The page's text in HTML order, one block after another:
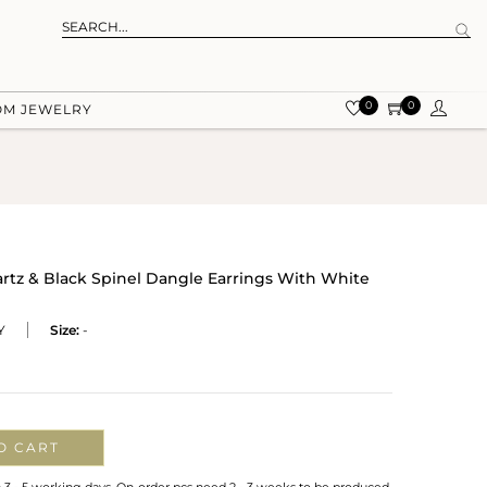
JEWELRY 0 0
& Black Spinel Dangle Earrings With White
Size: -
CART